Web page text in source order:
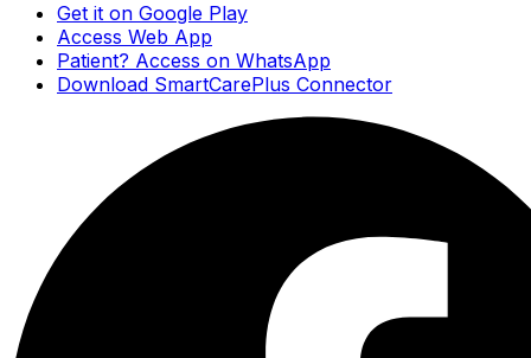
Get it on Google Play
Access Web App
Patient? Access on WhatsApp
Download SmartCarePlus Connector